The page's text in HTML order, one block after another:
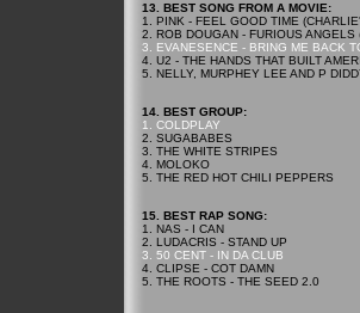
13. BEST SONG FROM A MOVIE:
1. PINK - FEEL GOOD TIME
2. ROB DOUGAN - FURIOUS ANGELS
3. EVANESENCE - BRING ME BACK
4. U2 - THE HANDS THAT BUILT
5. NELLY, MURPHEY LEE AND P
14. BEST GROUP:
1. COLDPLAY
2. SUGABABES
3. THE WHITE STRIPES
4. MOLOKO
5. THE RED HOT CHILI PEPPERS
15. BEST RAP SONG:
1. NAS - I CAN
2. LUDACRIS - STAND UP
3. 50 CENT - IN DA CLUB
4. CLIPSE - COT DAMN
5. THE ROOTS - THE SEED 2.0